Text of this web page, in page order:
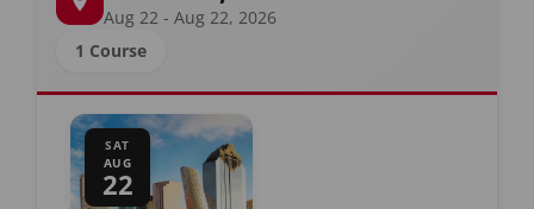
Aug 22 - Aug 22, 2026
1 Course
SAT
AUG
22